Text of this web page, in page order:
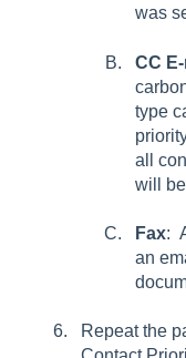
was
CC E-
type
all
will
Fax:
an
Repeat the